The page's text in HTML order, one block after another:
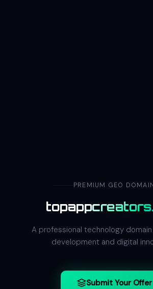
PREMIUM GEO
A professional technology
development and digital
Submit Your Offer